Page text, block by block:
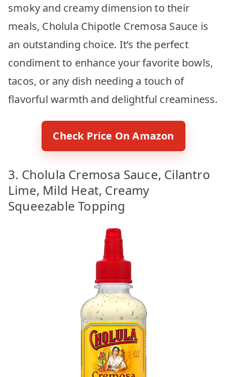
smoky and creamy dimension to their
meals, Cholula Chipotle Cremosa Sauce is
an outstanding choice. It’s the perfect
condiment to enhance your favorite bowls,
tacos, or any dish needing a touch of
flavorful warmth and delightful creaminess.
Check Price On Amazon
3. Cholula Cremosa Sauce, Cilantro
Lime, Mild Heat, Creamy
Squeezable Topping